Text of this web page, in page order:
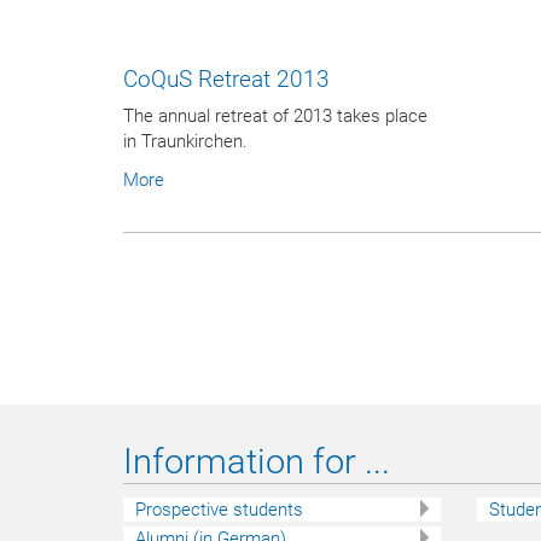
CoQuS Retreat 2013
The annual retreat of 2013 takes place
in Traunkirchen.
More
Information for ...
Prospective students